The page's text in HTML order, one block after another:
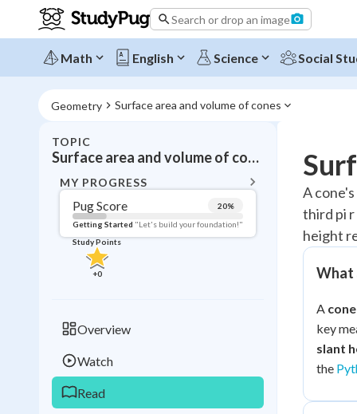
Search or drop an image
Math English Science Social
Geometry Surface area and volume of cones
TOPIC
Surface area and volume of cones
MY PROGRESS
Pug Score 20%
Getting Started "Let's build your foundation!"
Study Points
+0
Overview
Watch
Read
Topic
Pug Score
Getting Started
Videos
Study Points
0
A
third pi r
height
What
A cone
key
slant
the